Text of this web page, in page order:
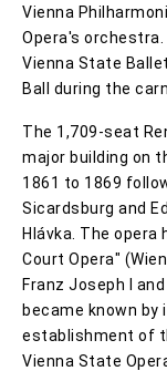
Vienna
Opera's
Vienna State
Ball during the
The 1,709-seat
major building on
1861 to 1869
Sicardsburg and
Hlávka. The
Court Opera"
Franz Joseph I
became known
establishment of
Vienna State